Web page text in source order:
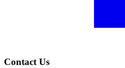
Contact Us